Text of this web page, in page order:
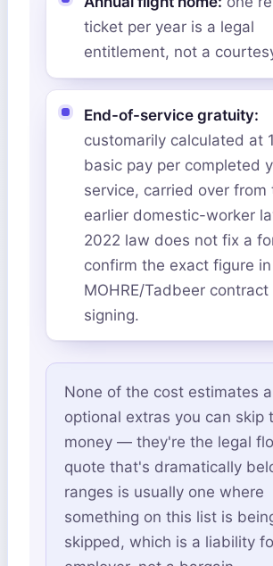
ticket per year is a legal
entitlement, not a
End-of-service gratuity:
customarily calculated at
basic pay per completed
service, carried over from
earlier domestic-worker
2022 law does not fix a
confirm the exact figure
MOHRE/Tadbeer
signing.
None of the cost estimates
optional extras you can skip
money — they're the legal
quote that's dramatically
ranges is usually one where
something on this list is
skipped, which is a liability